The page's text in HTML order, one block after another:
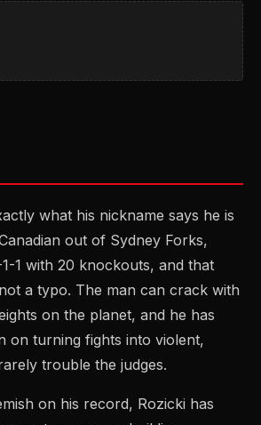
what his nickname says he is
out of Sydney Forks,
1 with 20 knockouts, and that
a typo. The man can crack with
on the planet, and he has
on turning fights into violent,
trouble the judges.
on his record, Rozicki has